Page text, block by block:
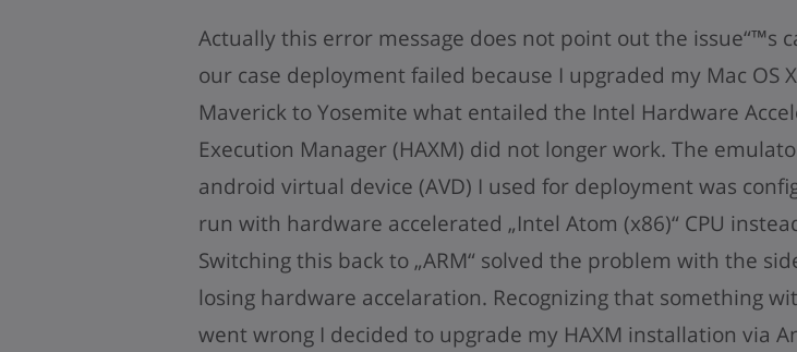
Actually this error message does not point out the issue“™s
our case deployment failed because I upgraded my Mac OS
Maverick to Yosemite what entailed the Intel Hardware
Execution Manager (HAXM) did not longer work. The
android virtual device (AVD) I used for deployment was
run with hardware accelerated „Intel Atom (x86)“ CPU
Switching this back to „ARM“ solved the problem with the
losing hardware accelaration. Recognizing that something
went wrong I decided to upgrade my HAXM installation via